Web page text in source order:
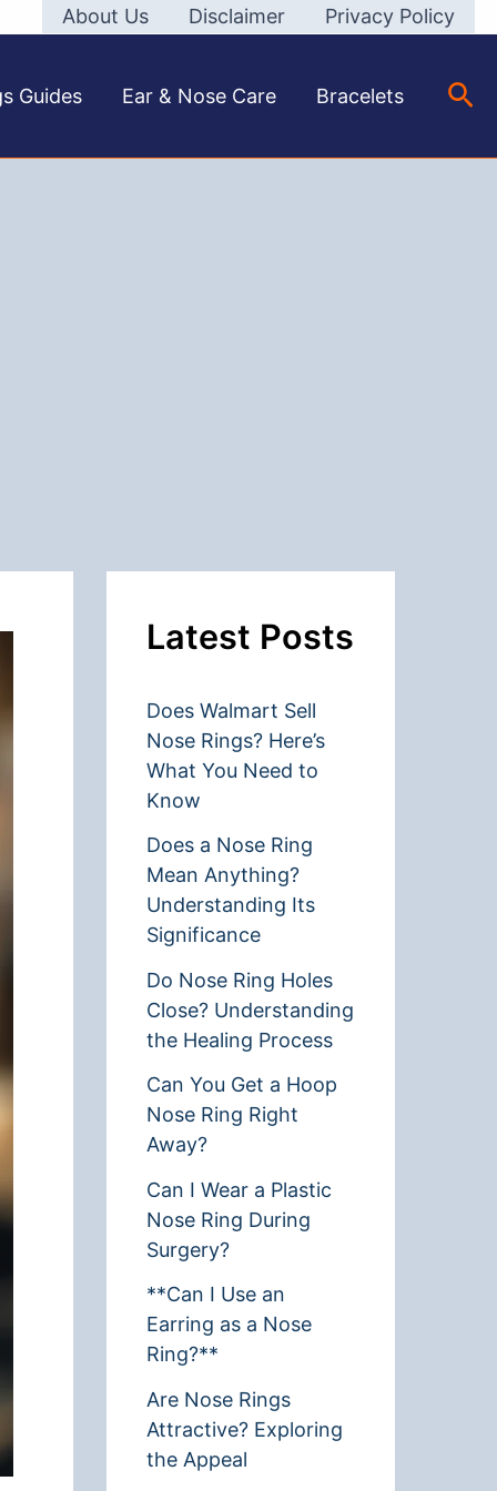
About Us Disclaimer Privacy Policy
Guides Ear & Nose Care Bracelets
Latest Posts
Does Walmart Sell
Nose Rings? Here’s
What You Need to
Know
Does a Nose Ring
Mean Anything?
Understanding Its
Significance
Do Nose Ring Holes
Close? Understanding
the Healing Process
Can You Get a Hoop
Nose Ring Right
Away?
Can I Wear a Plastic
Nose Ring During
Surgery?
**Can I Use an
Earring as a Nose
Ring?**
Are Nose Rings
Attractive? Exploring
the Appeal